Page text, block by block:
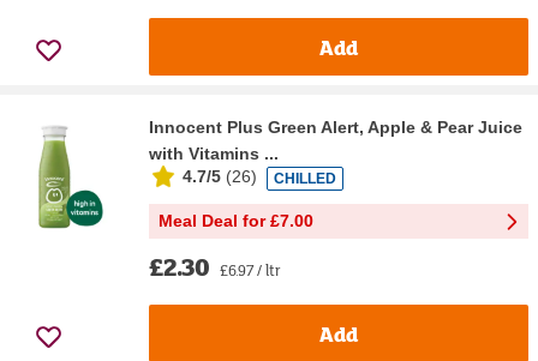
Add
Innocent Plus Green Alert, Apple & Pear Juice
with Vitamins ...
4.7/5 (26) CHILLED
Meal Deal for £7.00
£2.30 £6.97 / ltr
Add